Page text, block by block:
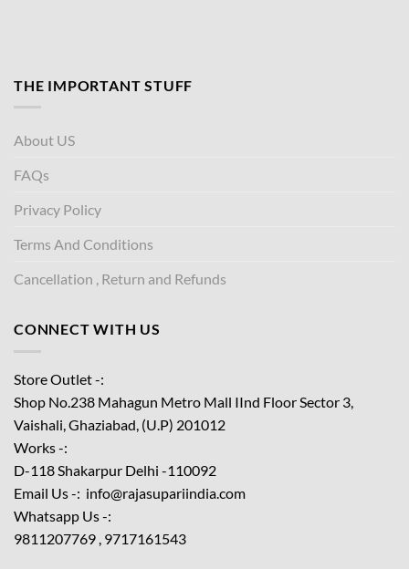
THE IMPORTANT STUFF
About US
FAQs
Privacy Policy
Terms And Conditions
Cancellation , Return and Refunds
CONNECT WITH US
Store Outlet -:
Shop No.238 Mahagun Metro Mall IInd Floor Sector 3,
Vaishali, Ghaziabad, (U.P) 201012
Works -:
D-118 Shakarpur Delhi -110092
Email Us -: info@rajasupariindia.com
Whatsapp Us -:
9811207769 , 9717161543